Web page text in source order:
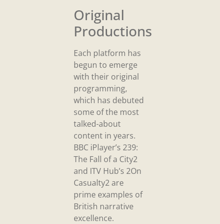
Original
Productions
Each platform has
begun to emerge
with their original
programming,
which has debuted
some of the most
talked-about
content in years.
BBC iPlayer’s 239:
The Fall of a City2
and ITV Hub’s 2On
Casualty2 are
prime examples of
British narrative
excellence.